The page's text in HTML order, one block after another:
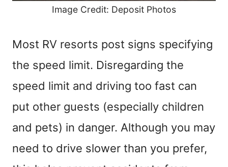
Image Credit: Deposit Photos
Most RV resorts post signs specifying
the speed limit. Disregarding the
speed limit and driving too fast can
put other guests (especially children
and pets) in danger. Although you may
need to drive slower than you prefer,